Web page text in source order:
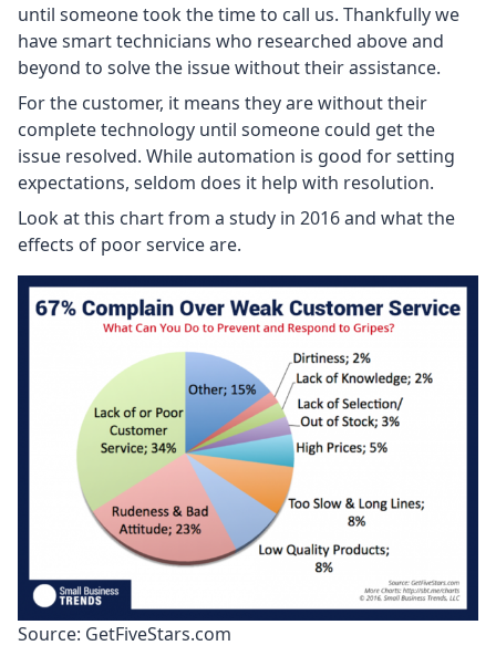
until someone took the time to call us. Thankfully we
have smart technicians who researched above and
beyond to solve the issue without their assistance.
For the customer, it means they are without their
complete technology until someone could get the
issue resolved. While automation is good for setting
expectations, seldom does it help with resolution.
Look at this chart from a study in 2016 and what the
effects of poor service are.
Source: GetFiveStars.com